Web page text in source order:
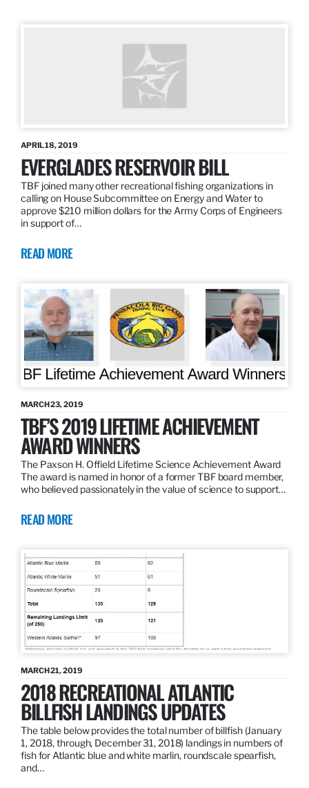
APRIL 18, 2019
EVERGLADES RESERVOIR BILL
TBF joined many other recreational fishing organizations in
calling on House Subcommittee on Energy and Water to
approve $210 million dollars for the Army Corps of Engineers
in support of…
READ MORE
MARCH 23, 2019
TBF’S 2019 LIFETIME ACHIEVEMENT
AWARD WINNERS
The Paxson H. Offield Lifetime Science Achievement Award
The award is named in honor of a former TBF board member,
who believed passionately in the value of science to support…
READ MORE
MARCH 21, 2019
2018 RECREATIONAL ATLANTIC
BILLFISH LANDINGS UPDATES
The table below provides the total number of billfish (January
1, 2018, through, December 31, 2018) landings in numbers of
fish for Atlantic blue and white marlin, roundscale spearfish,
and…